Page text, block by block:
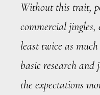
Without this trait,
commercial
least twice as
basic research
the expectations